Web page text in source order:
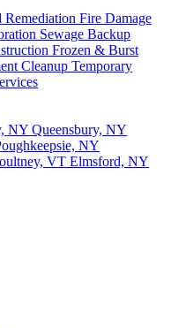
Remediation Fire Damage
Sewage Backup
Frozen & Burst
Cleanup Temporary
NY Queensbury, NY
NY
VT Elmsford, NY